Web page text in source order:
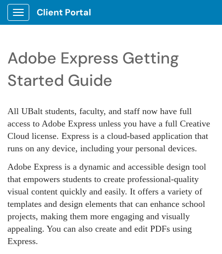
Show Applications Menu
Client Portal
Adobe Express Getting
Started Guide
All UBalt students, faculty, and staff now have full
access to Adobe Express unless you have a full Creative
Cloud license. Express is a cloud-based application that
runs on any device, including your personal devices.
Adobe Express is a dynamic and accessible design tool
that empowers students to create professional-quality
visual content quickly and easily. It offers a variety of
templates and design elements that can enhance school
projects, making them more engaging and visually
appealing. You can also create and edit PDFs using
Express.